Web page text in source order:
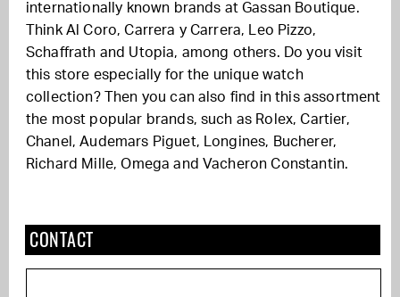
internationally known brands at Gassan Boutique.
Think Al Coro, Carrera y Carrera, Leo Pizzo,
Schaffrath and Utopia, among others. Do you visit
this store especially for the unique watch
collection? Then you can also find in this assortment
the most popular brands, such as Rolex, Cartier,
Chanel, Audemars Piguet, Longines, Bucherer,
Richard Mille, Omega and Vacheron Constantin.
CONTACT